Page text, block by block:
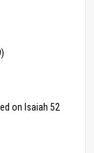
on Isaiah 52